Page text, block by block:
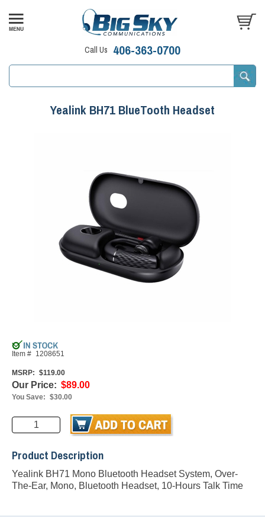
Call Us 406-363-0700
Yealink BH71 BlueTooth Headset
Item # 1208651
MSRP: $119.00
Our Price: $89.00
You Save: $30.00
Product Description
Yealink BH71 Mono Bluetooth Headset System, Over-
The-Ear, Mono, Bluetooth Headset, 10-Hours Talk Time